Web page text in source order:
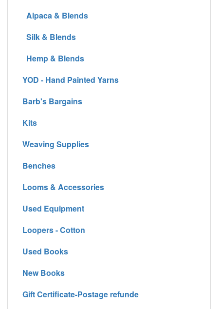
Alpaca & Blends
Silk & Blends
Hemp & Blends
YOD - Hand Painted Yarns
Barb's Bargains
Kits
Weaving Supplies
Benches
Looms & Accessories
Used Equipment
Loopers - Cotton
Used Books
New Books
Gift Certificate-Postage refunde